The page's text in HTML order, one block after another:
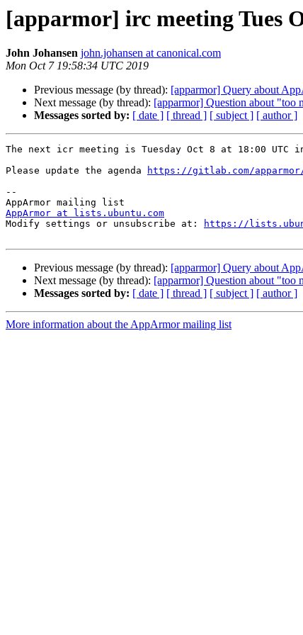
[apparmor] irc meeting Tues
John Johansen john.johansen at canonical.com
Mon Oct 7 19:58:34 UTC 2019
Previous message (by thread): [apparmor] Query about
Next message (by thread): [apparmor] Question about "too
Messages sorted by: [ date ] [ thread ] [ subject ] [ author ]
The next icr meeting is Tuesday Oct 8 at 18:00 UTC
Please update the agenda
https://gitlab.com/apparmor/
--
AppArmor at lists.ubuntu.com
Modify settings or unsubscribe at:
https://
Previous message (by thread): [apparmor] Query about
Next message (by thread): [apparmor] Question about "too
Messages sorted by: [ date ] [ thread ] [ subject ] [ author ]
More information about the AppArmor mailing list